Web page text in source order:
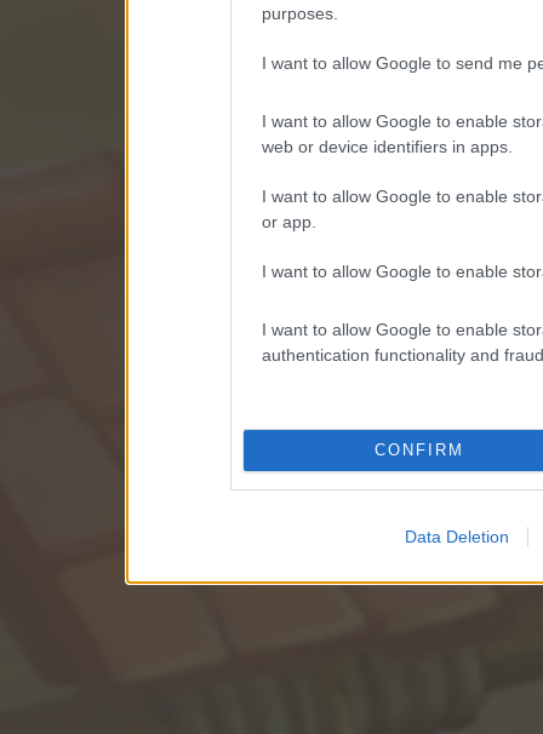
purposes.
I want to allow Google to send me
I want to allow Google to enable
web or device identifiers in apps.
I want to allow Google to enable
or app.
I want to allow Google to enable
I want to allow Google to enable
authentication functionality and
CONFIRM
Data Deletion